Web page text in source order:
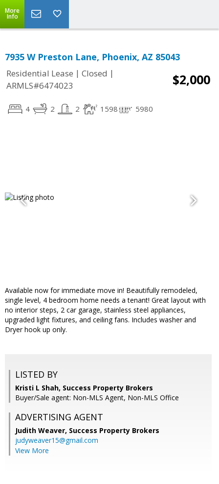
More
Info
7935 W Preston Lane, Phoenix, AZ 85043
Residential Lease | Closed |
ARMLS#6474023
$2,000
4 2 2 1598 5980
Available now for immediate move in! Beautifully remodeled,
single level, 4 bedroom home needs a tenant! Great layout with
no interior steps, 2 car garage, stainless steel appliances,
upgraded light fixtures, and ceiling fans. Includes washer and
Dryer hook up only.
LISTED BY
Kristi L Shah, Success Property Brokers
Buyer/Sale agent: Non-MLS Agent, Non-MLS Office
ADVERTISING AGENT
Judith Weaver, Success Property Brokers
judyweaver15@gmail.com
View More